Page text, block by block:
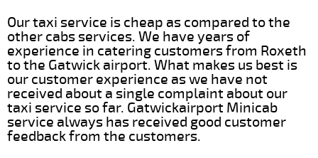
Our taxi service is cheap as compared to the
other cabs services. We have years of
experience in catering customers from Roxeth
to the Gatwick airport. What makes us best is
our customer experience as we have not
received about a single complaint about our
taxi service so far. Gatwickairport Minicab
service always has received good customer
feedback from the customers.